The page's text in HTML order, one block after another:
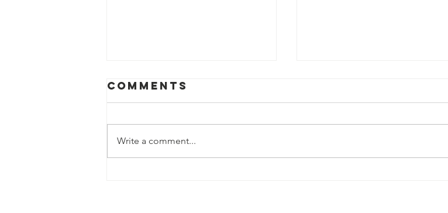
Comments
Write a comment...